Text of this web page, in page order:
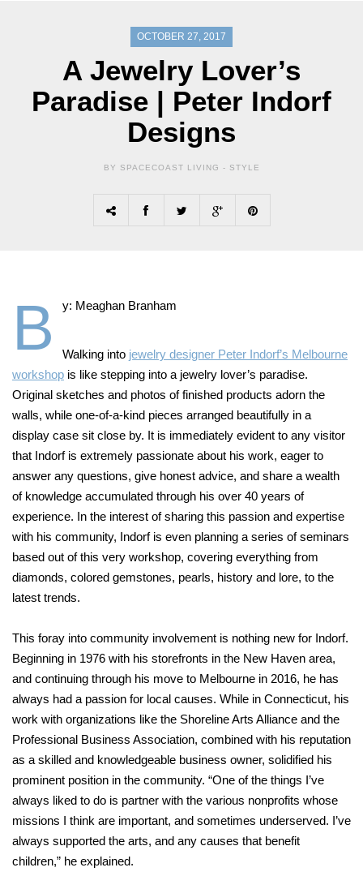
OCTOBER 27, 2017
A Jewelry Lover’s
Paradise | Peter Indorf
Designs
BY SPACECOAST LIVING - STYLE
B y: Meaghan Branham
Walking into jewelry designer Peter Indorf’s Melbourne
workshop is like stepping into a jewelry lover’s paradise.
Original sketches and photos of finished products adorn the
walls, while one-of-a-kind pieces arranged beautifully in a
display case sit close by. It is immediately evident to any visitor
that Indorf is extremely passionate about his work, eager to
answer any questions, give honest advice, and share a wealth
of knowledge accumulated through his over 40 years of
experience. In the interest of sharing this passion and expertise
with his community, Indorf is even planning a series of seminars
based out of this very workshop, covering everything from
diamonds, colored gemstones, pearls, history and lore, to the
latest trends.
This foray into community involvement is nothing new for Indorf.
Beginning in 1976 with his storefronts in the New Haven area,
and continuing through his move to Melbourne in 2016, he has
always had a passion for local causes. While in Connecticut, his
work with organizations like the Shoreline Arts Alliance and the
Professional Business Association, combined with his reputation
as a skilled and knowledgeable business owner, solidified his
prominent position in the community. “One of the things I’ve
always liked to do is partner with the various nonprofits whose
missions I think are important, and sometimes underserved. I’ve
always supported the arts, and any causes that benefit
children,” he explained.